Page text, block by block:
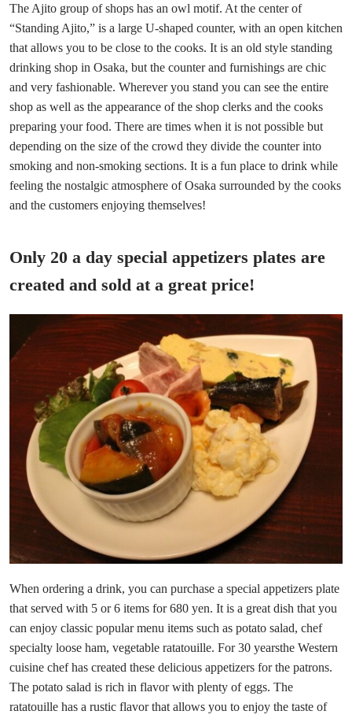
The Ajito group of shops has an owl motif. At the center of
“Standing Ajito,” is a large U-shaped counter, with an open kitchen
that allows you to be close to the cooks. It is an old style standing
drinking shop in Osaka, but the counter and furnishings are chic
and very fashionable. Wherever you stand you can see the entire
shop as well as the appearance of the shop clerks and the cooks
preparing your food. There are times when it is not possible but
depending on the size of the crowd they divide the counter into
smoking and non-smoking sections. It is a fun place to drink while
feeling the nostalgic atmosphere of Osaka surrounded by the cooks
and the customers enjoying themselves!
Only 20 a day special appetizers plates are
created and sold at a great price!
When ordering a drink, you can purchase a special appetizers plate
that served with 5 or 6 items for 680 yen. It is a great dish that you
can enjoy classic popular menu items such as potato salad, chef
specialty loose ham, vegetable ratatouille. For 30 yearsthe Western
cuisine chef has created these delicious appetizers for the patrons.
The potato salad is rich in flavor with plenty of eggs. The
ratatouille has a rustic flavor that allows you to enjoy the taste of